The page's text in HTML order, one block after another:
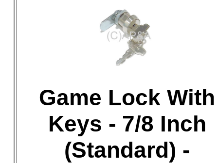
Game Lock With
Keys - 7/8 Inch
(Standard) -